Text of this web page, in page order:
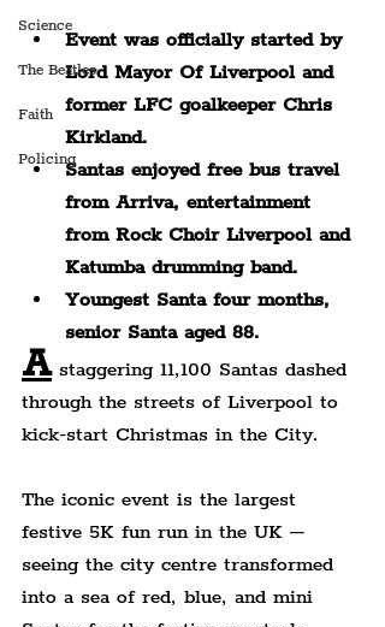
Science
The Beatles
Faith
Policing
Event was officially started by
Lord Mayor Of Liverpool and
former LFC goalkeeper Chris
Kirkland.
Santas enjoyed free bus travel
from Arriva, entertainment
from Rock Choir Liverpool and
Katumba drumming band.
Youngest Santa four months,
senior Santa aged 88.
A staggering 11,100 Santas dashed
through the streets of Liverpool to
kick-start Christmas in the City.
The iconic event is the largest
festive 5K fun run in the UK –
seeing the city centre transformed
into a sea of red, blue, and mini